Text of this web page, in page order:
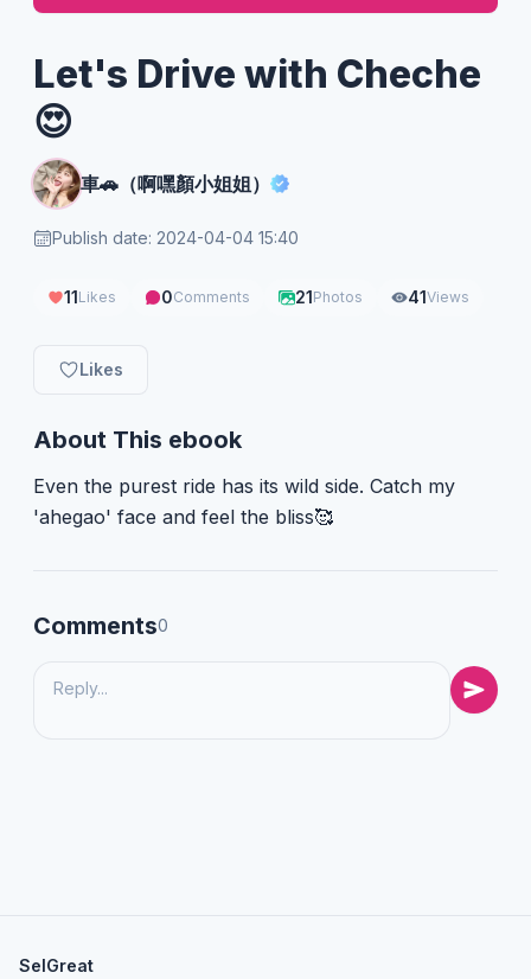
Let's Drive with Cheche
😍
車🚗（啊嘿顏小姐姐）
Publish date: 2024-04-04 15:40
11Likes 0Comments 21Photos 41Views
Likes
About This ebook
Even the purest ride has its wild side. Catch my
'ahegao' face and feel the bliss🥰
Comments0
SelGreat